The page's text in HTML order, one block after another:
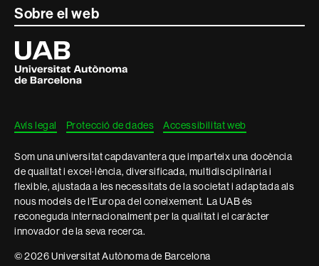
Sobre el web
Universitat
Autònoma
de
Barcelona
Avís legal Protecció de dades Accessibilitat web
Som una universitat capdavantera que imparteix una docència
de qualitat i excel·lència, diversificada, multidisciplinària i
flexible, ajustada a les necessitats de la societat i adaptada als
nous models de l'Europa del coneixement. La UAB és
reconeguda internacionalment per la qualitat i el caràcter
innovador de la seva recerca.
© 2026 Universitat Autònoma de Barcelona